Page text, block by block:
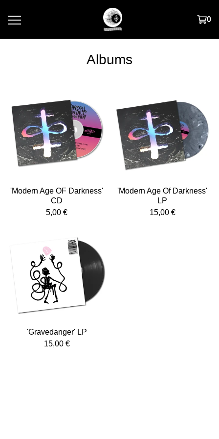
0
Albums
'Modern Age OF Darkness'
CD
5,00 €
'Modern Age Of Darkness'
LP
15,00 €
'Gravedanger' LP
15,00 €